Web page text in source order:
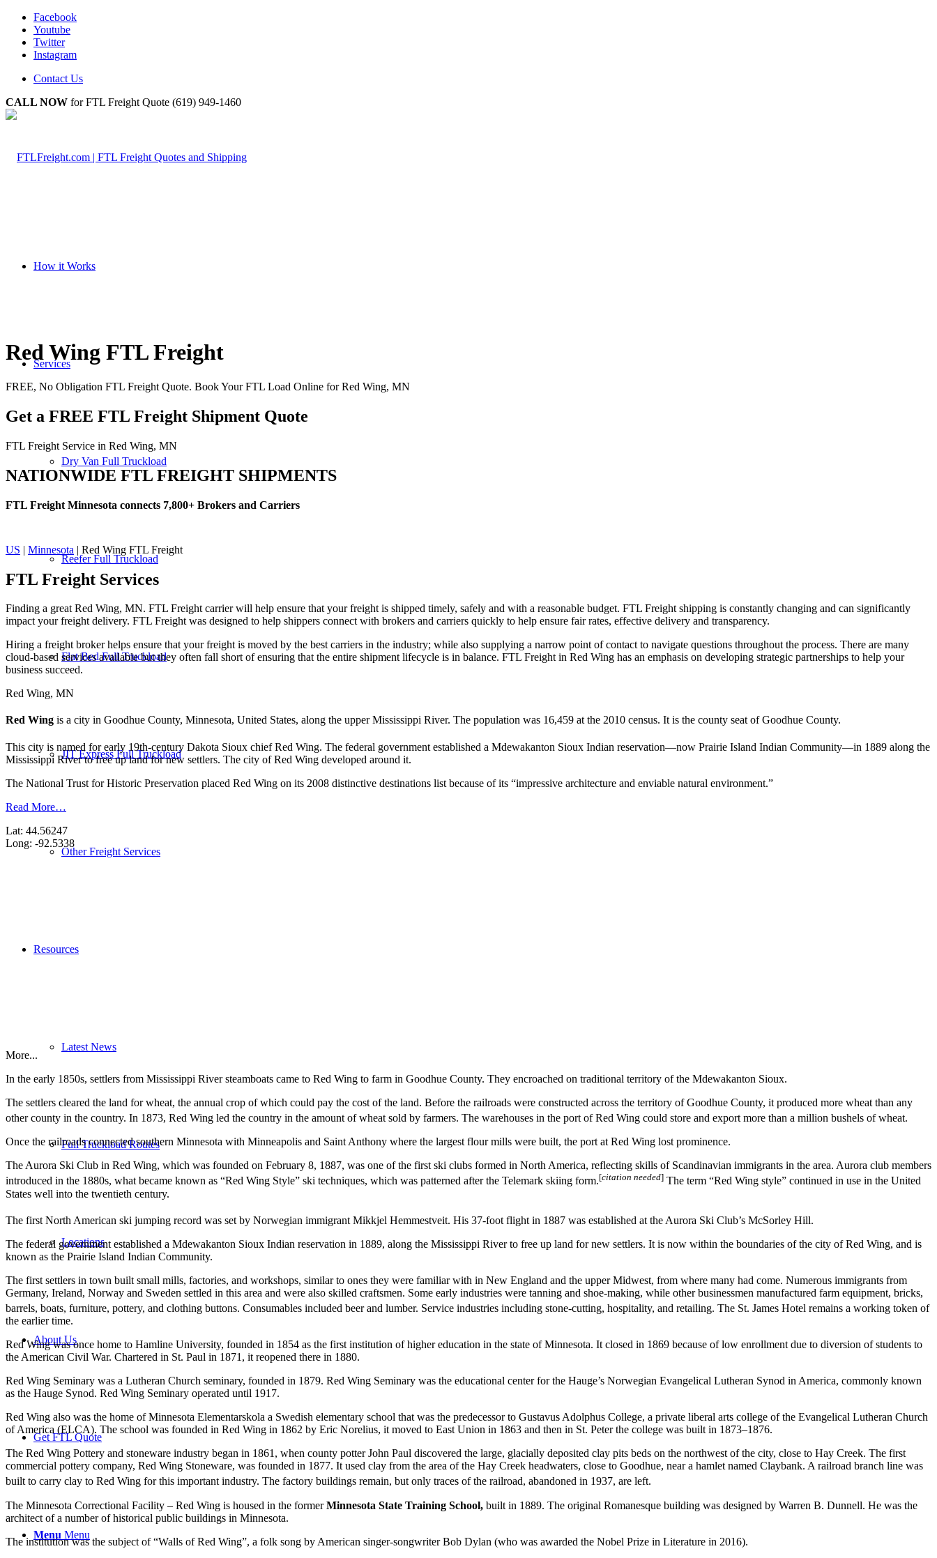
Facebook
Youtube
Twitter
Instagram
Contact Us
CALL NOW for FTL Freight Quote (619) 949-1460
How it Works
Services
Dry Van Full Truckload
Reefer Full Truckload
Flat Bed Full Truckload
JIT Express Full Truckload
Other Freight Services
Resources
Latest News
Full Truckload Routes
Locations
About Us
Get FTL Quote
Menu Menu
Red Wing FTL Freight
FREE, No Obligation FTL Freight Quote. Book Your FTL Load Online for Red Wing, MN
Get a FREE FTL Freight Shipment Quote
FTL Freight Service in Red Wing, MN
NATIONWIDE FTL FREIGHT SHIPMENTS
FTL Freight Minnesota connects 7,800+ Brokers and Carriers
US | Minnesota | Red Wing FTL Freight
FTL Freight Services
Finding a great Red Wing, MN. FTL Freight carrier will help ensure that your freight is shipped timely, safely and with a reasonable budget. FTL Freight shipping is constantly changing and can significantly
impact your freight delivery. FTL Freight was designed to help shippers connect with brokers and carriers quickly to help ensure fair rates, effective delivery and transparency.
Hiring a freight broker helps ensure that your freight is moved by the best carriers in the industry; while also supplying a narrow point of contact to navigate questions throughout the process. There are many
cloud-based services available but they often fall short of ensuring that the entire shipment lifecycle is in balance. FTL Freight in Red Wing has an emphasis on developing strategic partnerships to help your
business succeed.
Red Wing, MN
Red Wing is a city in Goodhue County, Minnesota, United States, along the upper Mississippi River. The population was 16,459 at the 2010 census. It is the county seat of Goodhue County.
This city is named for early 19th-century Dakota Sioux chief Red Wing. The federal government established a Mdewakanton Sioux Indian reservation—now Prairie Island Indian Community—in 1889 along the
Mississippi River to free up land for new settlers. The city of Red Wing developed around it.
The National Trust for Historic Preservation placed Red Wing on its 2008 distinctive destinations list because of its “impressive architecture and enviable natural environment.”
Read More…
Lat: 44.56247
Long: -92.5338
More...
In the early 1850s, settlers from Mississippi River steamboats came to Red Wing to farm in Goodhue County. They encroached on traditional territory of the Mdewakanton Sioux.
The settlers cleared the land for wheat, the annual crop of which could pay the cost of the land. Before the railroads were constructed across the territory of Goodhue County, it produced more wheat than any
other county in the country. In 1873, Red Wing led the country in the amount of wheat sold by farmers. The warehouses in the port of Red Wing could store and export more than a million bushels of wheat.
Once the railroads connected southern Minnesota with Minneapolis and Saint Anthony where the largest flour mills were built, the port at Red Wing lost prominence.
The Aurora Ski Club in Red Wing, which was founded on February 8, 1887, was one of the first ski clubs formed in North America, reflecting skills of Scandinavian immigrants in the area. Aurora club members
introduced in the 1880s, what became known as “Red Wing Style” ski techniques, which was patterned after the Telemark skiing form.[citation needed] The term “Red Wing style” continued in use in the United
States well into the twentieth century.
The first North American ski jumping record was set by Norwegian immigrant Mikkjel Hemmestveit. His 37-foot flight in 1887 was established at the Aurora Ski Club’s McSorley Hill.
The federal government established a Mdewakanton Sioux Indian reservation in 1889, along the Mississippi River to free up land for new settlers. It is now within the boundaries of the city of Red Wing, and is
known as the Prairie Island Indian Community.
The first settlers in town built small mills, factories, and workshops, similar to ones they were familiar with in New England and the upper Midwest, from where many had come. Numerous immigrants from
Germany, Ireland, Norway and Sweden settled in this area and were also skilled craftsmen. Some early industries were tanning and shoe-making, while other businessmen manufactured farm equipment, bricks,
barrels, boats, furniture, pottery, and clothing buttons. Consumables included beer and lumber. Service industries including stone-cutting, hospitality, and retailing. The St. James Hotel remains a working token of
the earlier time.
Red Wing was once home to Hamline University, founded in 1854 as the first institution of higher education in the state of Minnesota. It closed in 1869 because of low enrollment due to diversion of students to
the American Civil War. Chartered in St. Paul in 1871, it reopened there in 1880.
Red Wing Seminary was a Lutheran Church seminary, founded in 1879. Red Wing Seminary was the educational center for the Hauge’s Norwegian Evangelical Lutheran Synod in America, commonly known
as the Hauge Synod. Red Wing Seminary operated until 1917.
Red Wing also was the home of Minnesota Elementarskola a Swedish elementary school that was the predecessor to Gustavus Adolphus College, a private liberal arts college of the Evangelical Lutheran Church
of America (ELCA). The school was founded in Red Wing in 1862 by Eric Norelius, it moved to East Union in 1863 and then in St. Peter the college was built in 1873–1876.
The Red Wing Pottery and stoneware industry began in 1861, when county potter John Paul discovered the large, glacially deposited clay pits beds on the northwest of the city, close to Hay Creek. The first
commercial pottery company, Red Wing Stoneware, was founded in 1877. It used clay from the area of the Hay Creek headwaters, close to Goodhue, near a hamlet named Claybank. A railroad branch line was
built to carry clay to Red Wing for this important industry. The factory buildings remain, but only traces of the railroad, abandoned in 1937, are left.
The Minnesota Correctional Facility – Red Wing is housed in the formerMinnesota State Training School, built in 1889. The original Romanesque building was designed by Warren B. Dunnell. He was the
architect of a number of historical public buildings in Minnesota.
The institution was the subject of “Walls of Red Wing”, a folk song by American singer-songwriter Bob Dylan (who was awarded the Nobel Prize in Literature in 2016).